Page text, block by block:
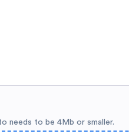
needs to be 4Mb or smaller.